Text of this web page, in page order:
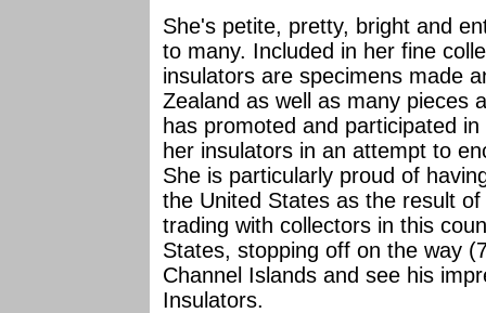
She's petite, pretty, bright and
to many. Included in her fine
insulators are specimens made
Zealand as well as many pieces
has promoted and participated
her insulators in an attempt to
She is particularly proud of
the United States as the result
trading with collectors in this
States, stopping off on the way
Channel Islands and see his
Insulators.